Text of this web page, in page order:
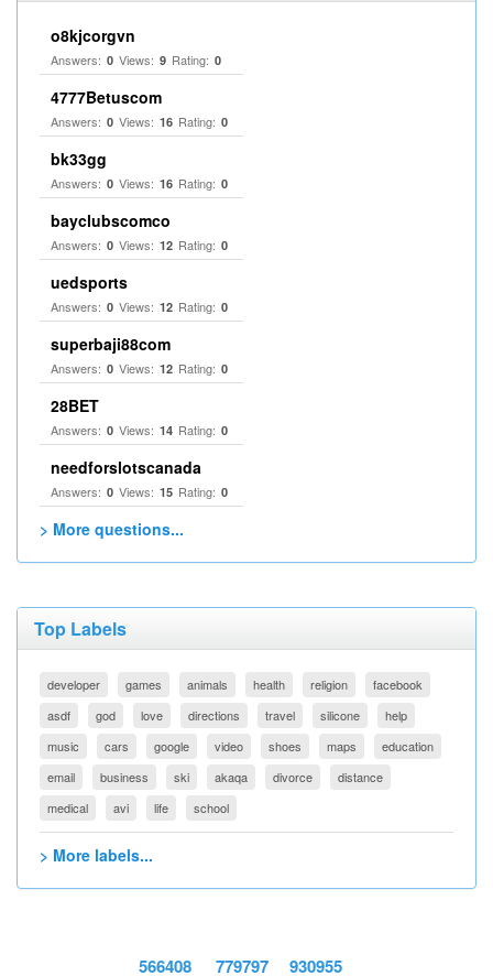
o8kjcorgvn
Answers: 0 Views: 9 Rating: 0
4777Betuscom
Answers: 0 Views: 16 Rating: 0
bk33gg
Answers: 0 Views: 16 Rating: 0
bayclubscomco
Answers: 0 Views: 12 Rating: 0
uedsports
Answers: 0 Views: 12 Rating: 0
superbaji88com
Answers: 0 Views: 12 Rating: 0
28BET
Answers: 0 Views: 14 Rating: 0
needforslotscanada
Answers: 0 Views: 15 Rating: 0
> More questions...
Top Labels
developer games animals health religion
facebook
asdf
god love directions travel silicone
help
music
cars google video shoes maps
education
email
business ski akaqa divorce
distance
medical
avi life school
> More labels...
566408 779797 930955